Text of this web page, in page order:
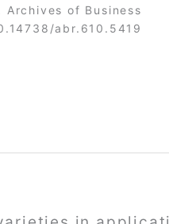
of Business
abr.610.5419